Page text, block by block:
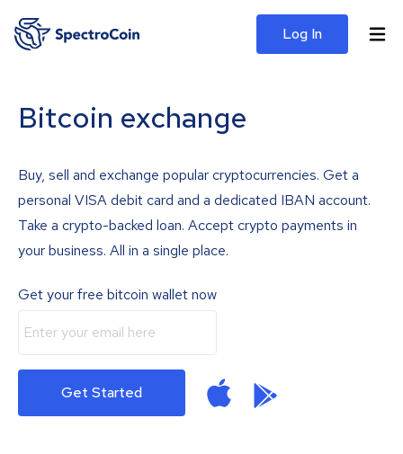
Log In
Bitcoin exchange
Buy, sell and exchange popular cryptocurrencies. Get a
personal VISA debit card and a dedicated IBAN account.
Take a crypto-backed loan. Accept crypto payments in
your business. All in a single place.
Get your free bitcoin wallet now
Get Started